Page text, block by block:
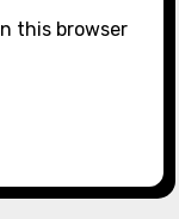
this browser